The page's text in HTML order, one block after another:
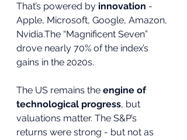
That’s powered by innovation -
Apple, Microsoft, Google, Amazon,
Nvidia.The “Magnificent Seven”
drove nearly 70% of the index’s
gains in the 2020s.
The US remains the engine of
technological progress, but
valuations matter. The S&P’s
returns were strong - but not as